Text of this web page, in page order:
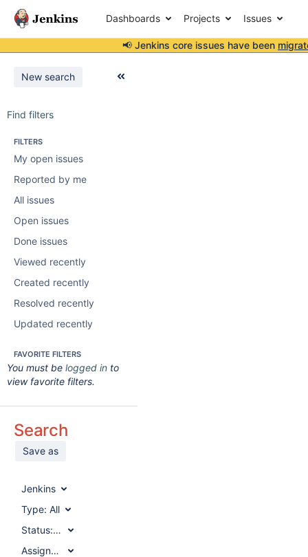
Dashboards Projects Issues
📢 Jenkins core issues have been
New search
Find filters
FILTERS
My open issues
Reported by me
All issues
Open issues
Done issues
Viewed recently
Created recently
Resolved recently
Updated recently
FAVORITE FILTERS
You must be logged in to
view favorite filters.
Search
Save as
Jenkins
Type: All
Status:All
Assignee:
All